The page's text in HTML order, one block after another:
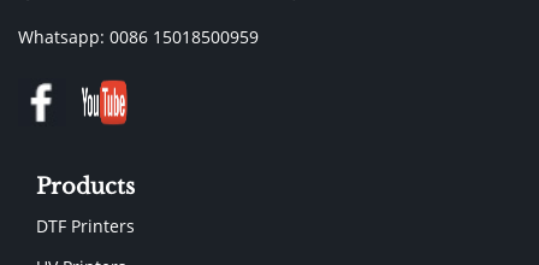
Whatsapp: 0086 15018500959
Products
DTF Printers